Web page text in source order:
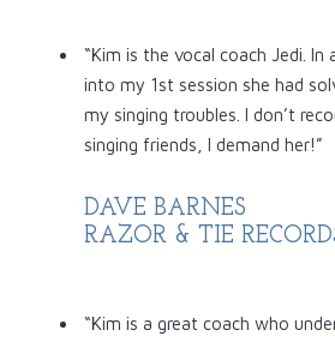
“Kim is the vocal coach Jedi.
into my 1st session she had
my singing troubles. I don’t
singing friends, I demand her!”
DAVE BARNES
RAZOR & TIE
“Kim is a great coach who